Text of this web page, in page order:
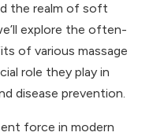
the realm of soft
explore the often-
of various massage
role they play in
disease prevention.
force in modern